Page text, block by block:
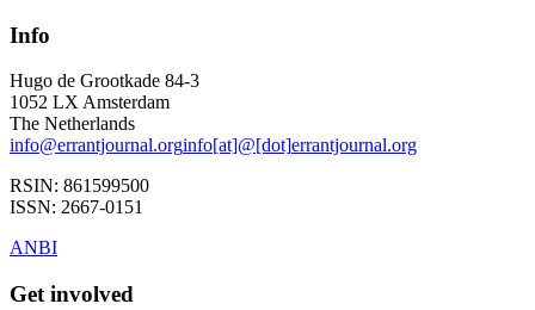
Info
Hugo de Grootkade 84-3
1052 LXAmsterdam
The Netherlands
info@errantjournal.orginfo[at]@[dot]errantjournal.org
RSIN: 861599500
ISSN: 2667-0151
ANBI
Get involved